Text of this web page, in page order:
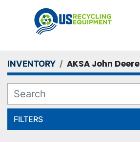
INVENTORY AKSA John Deere
FILTERS